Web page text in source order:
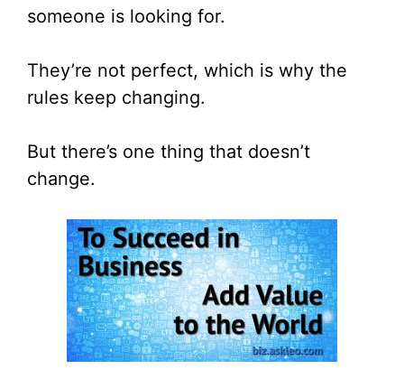
someone is looking for.
They’re not perfect, which is why the
rules keep changing.
But there’s one thing that doesn’t
change.